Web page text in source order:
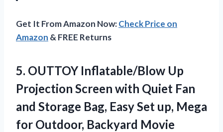
Get It From Amazon Now:Check Price on
Amazon & FREE Returns
5. OUTTOY Inflatable/Blow Up
Projection Screen with Quiet Fan
and Storage Bag, Easy Set up, Mega
for Outdoor, Backyard Movie